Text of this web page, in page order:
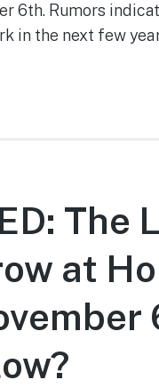
6th. Rumors
in the next few
The
at